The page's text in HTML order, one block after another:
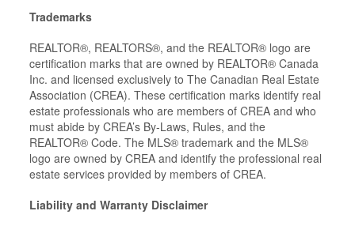
Trademarks
REALTOR®, REALTORS®, and the REALTOR® logo are
certification marks that are owned by REALTOR® Canada
Inc. and licensed exclusively to The Canadian Real Estate
Association (CREA). These certification marks identify real
estate professionals who are members of CREA and who
must abide by CREA’s By-Laws, Rules, and the
REALTOR® Code. The MLS® trademark and the MLS®
logo are owned by CREA and identify the professional real
estate services provided by members of CREA.
Liability and Warranty Disclaimer